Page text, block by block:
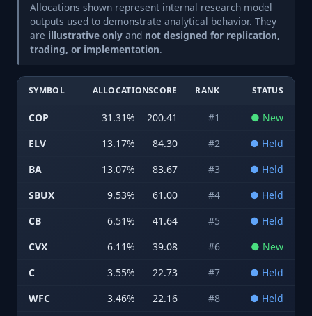
Allocations shown represent internal research model
outputs used to demonstrate analytical behavior. They
are illustrative only and not designed for replication,
trading, or implementation.
SYMBOL ALLOCATIONSCORE RANK STATUS
COP 31.31% 200.41 #1 ● New
ELV
13.17% 84.30 #2 ● Held
BA
13.07% 83.67 #3 ● Held
SBUX
9.53% 61.00 #4 ● Held
CB
6.51% 41.64 #5 ● Held
CVX
6.11% 39.08 #6 ● New
C
3.55% 22.73 #7 ● Held
WFC
3.46% 22.16 #8 ● Held